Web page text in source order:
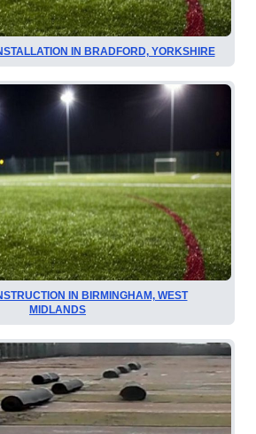
IN BRADFORD, YORKSHIRE
IN BIRMINGHAM, WEST
MIDLANDS